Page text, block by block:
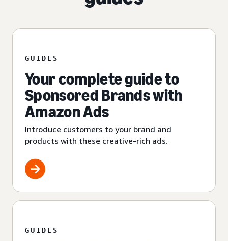
GUIDES
Your complete guide to
Sponsored Brands with
Amazon Ads
Introduce customers to your brand and
products with these creative-rich ads.
GUIDES